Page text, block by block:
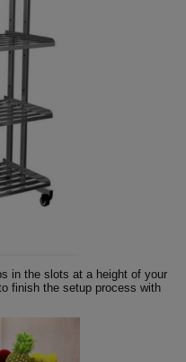
in the slots at a height of your
finish the setup process with